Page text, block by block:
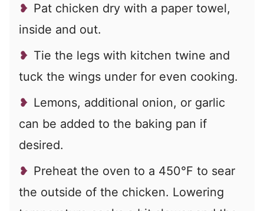
Pat chicken dry with a paper towel,
inside and out.
Tie the legs with kitchen twine and
tuck the wings under for even cooking.
Lemons, additional onion, or garlic
can be added to the baking pan if
desired.
Preheat the oven to a 450°F to sear
the outside of the chicken. Lowering